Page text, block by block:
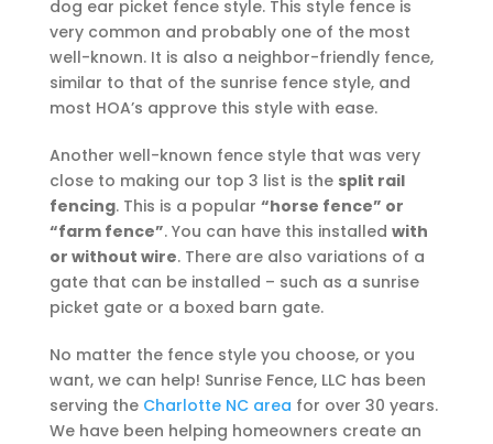
dog ear picket fence style. This style fence is
very common and probably one of the most
well-known. It is also a neighbor-friendly fence,
similar to that of the sunrise fence style, and
most HOA’s approve this style with ease.
Another well-known fence style that was very
close to making our top 3 list is the split rail
fencing. This is a popular “horse fence” or
“farm fence”. You can have this installed with
or without wire. There are also variations of a
gate that can be installed – such as a sunrise
picket gate or a boxed barn gate.
No matter the fence style you choose, or you
want, we can help! Sunrise Fence, LLC has been
serving the Charlotte NC area for over 30 years.
We have been helping homeowners create an